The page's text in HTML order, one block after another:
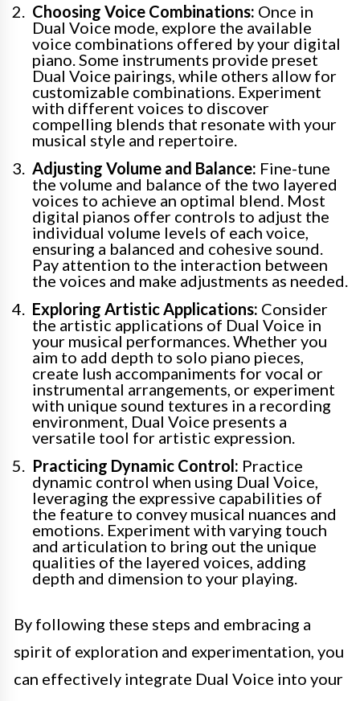
Choosing Voice Combinations: Once in
Dual Voice mode, explore the available
voice combinations offered by your digital
piano. Some instruments provide preset
Dual Voice pairings, while others allow for
customizable combinations. Experiment
with different voices to discover
compelling blends that resonate with your
musical style and repertoire.
Adjusting Volume and Balance: Fine-tune
the volume and balance of the two layered
voices to achieve an optimal blend. Most
digital pianos offer controls to adjust the
individual volume levels of each voice,
ensuring a balanced and cohesive sound.
Pay attention to the interaction between
the voices and make adjustments as needed.
Exploring Artistic Applications: Consider
the artistic applications of Dual Voice in
your musical performances. Whether you
aim to add depth to solo piano pieces,
create lush accompaniments for vocal or
instrumental arrangements, or experiment
with unique sound textures in a recording
environment, Dual Voice presents a
versatile tool for artistic expression.
Practicing Dynamic Control: Practice
dynamic control when using Dual Voice,
leveraging the expressive capabilities of
the feature to convey musical nuances and
emotions. Experiment with varying touch
and articulation to bring out the unique
qualities of the layered voices, adding
depth and dimension to your playing.
By following these steps and embracing a
spirit of exploration and experimentation, you
can effectively integrate Dual Voice into your